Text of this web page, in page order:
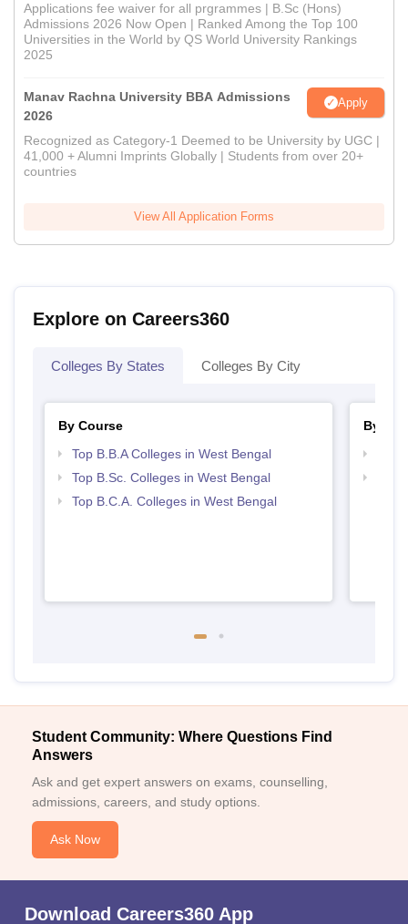
Applications fee waiver for all prgrammes | B.Sc (Hons)
Admissions 2026 Now Open | Ranked Among the Top 100
Universities in the World by QS World University Rankings
2025
Manav Rachna University BBA Admissions
2026
Apply
Recognized as Category-1 Deemed to be University by UGC |
41,000 + Alumni Imprints Globally | Students from over 20+
countries
View All Application Forms
Explore on Careers360
Colleges By States Colleges By City
By Course
Top B.B.A Colleges in West Bengal
Top B.Sc. Colleges in West Bengal
Top B.C.A. Colleges in West Bengal
By
Student Community: Where Questions Find
Answers
Ask and get expert answers on exams, counselling,
admissions, careers, and study options.
Ask Now
Download Careers360 App